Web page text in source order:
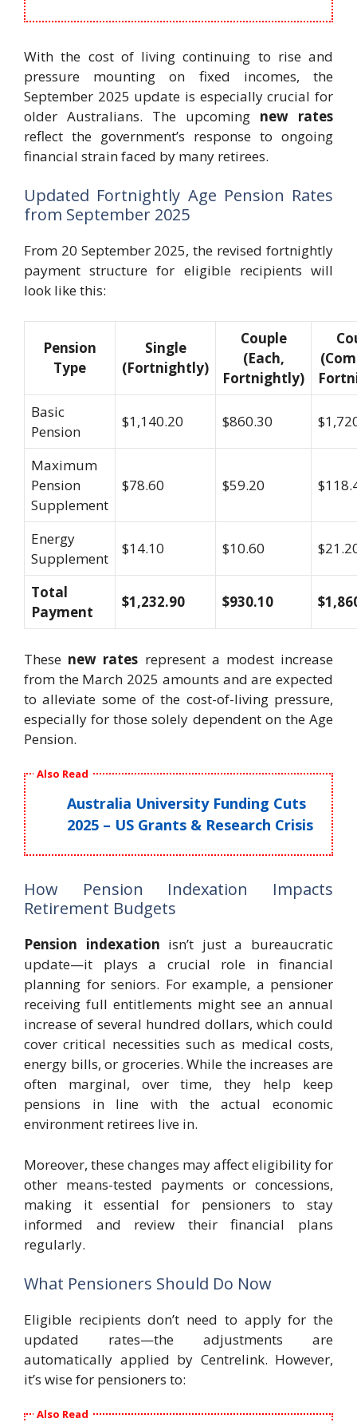
With the cost of living continuing to rise and
pressure mounting on fixed incomes, the
September 2025 update is especially crucial for
older Australians. The upcoming new rates
reflect the government’s response to ongoing
financial strain faced by many retirees.
Updated Fortnightly Age Pension Rates
from September 2025
From 20 September 2025, the revised fortnightly
payment structure for eligible recipients will
look like this:
Pension
Type
Single
(Fortnightly)
Couple
(Each,
Fortnightly)
Basic
Pension
$1,140.20 $860.30
Maximum
Pension
Supplement
$78.60 $59.20
Energy
Supplement
$14.10 $10.60
Total
Payment
$1,232.90 $930.10
These new rates represent a modest increase
from the March 2025 amounts and are expected
to alleviate some of the cost-of-living pressure,
especially for those solely dependent on the Age
Pension.
Also Read
Australia University Funding Cuts
2025 – US Grants & Research Crisis
How Pension Indexation Impacts
Retirement Budgets
Pension indexation isn’t just a bureaucratic
update—it plays a crucial role in financial
planning for seniors. For example, a pensioner
receiving full entitlements might see an annual
increase of several hundred dollars, which could
cover critical necessities such as medical costs,
energy bills, or groceries. While the increases are
often marginal, over time, they help keep
pensions in line with the actual economic
environment retirees live in.
Moreover, these changes may affect eligibility for
other means-tested payments or concessions,
making it essential for pensioners to stay
informed and review their financial plans
regularly.
What Pensioners Should Do Now
Eligible recipients don’t need to apply for the
updated rates—the adjustments are
automatically applied by Centrelink. However,
it’s wise for pensioners to:
Also Read